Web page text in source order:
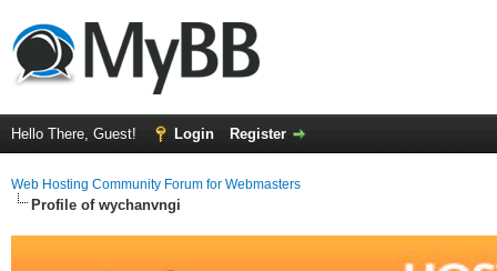
Hello There, Guest! Login Register
Web Hosting Community Forum for Webmasters
Profile of wychanvngi